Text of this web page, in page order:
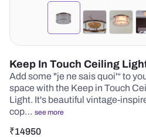
Keep In Touch Ceiling
Add some "je ne sais quoi'“ to
space with the Keep in Touch
Light. It's beautiful vintage-
cop… see more
₹14950